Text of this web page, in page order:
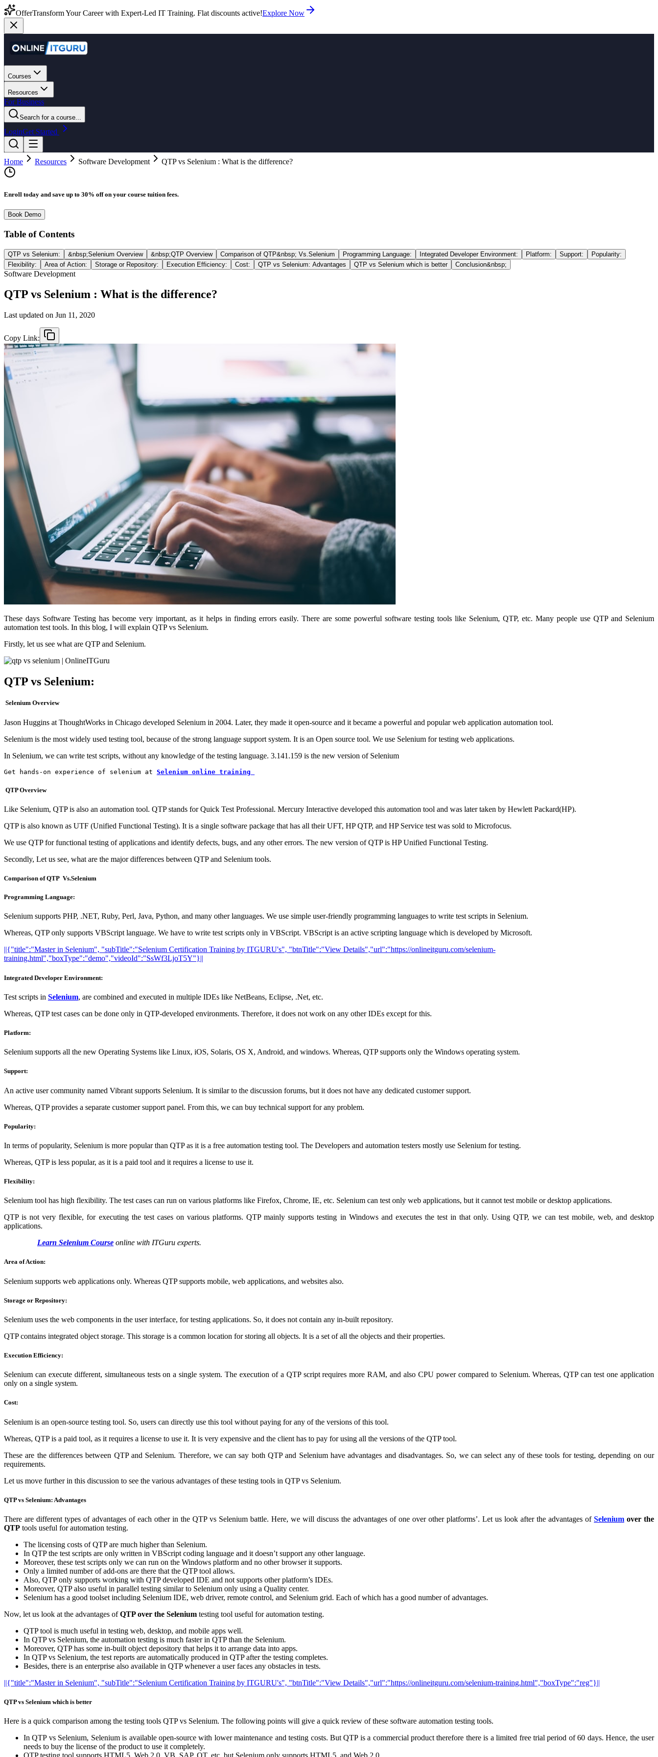
OfferTransform Your Career with Expert-Led IT Training. Flat discounts active!Explore Now
Courses
Resources
For Business
Search for a course...
LoginGet Started
Home Resources Software Development QTP vs Selenium : What is the difference?
Enroll today and save up to 30% off on your course tuition fees.
Book Demo
Table of Contents
QTP vs Selenium: &nbsp;Selenium Overview &nbsp;QTP Overview Comparison of QTP&nbsp; Vs.Selenium Programming Language: Integrated Developer Environment: Platform: Support:
Popularity:
Flexibility:
Area of Action: Storage or Repository: Execution Efficiency: Cost: QTP vs Selenium: Advantages QTP vs Selenium which is better Conclusion&nbsp;
Software Development
QTP vs Selenium : What is the difference?
Last updated on Jun 11, 2020
Copy Link:
These days Software Testing has become very important, as it helps in finding errors easily. There are some powerful software testing tools like Selenium, QTP, etc. Many people use QTP and Selenium
automation test tools. In this blog, I will explain QTP vs Selenium.
Firstly, let us see what are QTP and Selenium.
QTP vs Selenium:
Selenium Overview
Jason Huggins at ThoughtWorks in Chicago developed Selenium in 2004. Later, they made it open-source and it became a powerful and popular web application automation tool.
Selenium is the most widely used testing tool, because of the strong language support system. It is an Open source tool. We use Selenium for testing web applications.
In Selenium, we can write test scripts, without any knowledge of the testing language. 3.141.159 is the new version of Selenium
Get hands-on experience of selenium at Selenium online training
QTP Overview
Like Selenium, QTP is also an automation tool. QTP stands for Quick Test Professional. Mercury Interactive developed this automation tool and was later taken by Hewlett Packard(HP).
QTP is also known as UTF (Unified Functional Testing). It is a single software package that has all their UFT, HP QTP, and HP Service test was sold to Microfocus.
We use QTP for functional testing of applications and identify defects, bugs, and any other errors. The new version of QTP is HP Unified Functional Testing.
Secondly, Let us see, what are the major differences between QTP and Selenium tools.
Comparison of QTP Vs.Selenium
Programming Language:
Selenium supports PHP, .NET, Ruby, Perl, Java, Python, and many other languages. We use simple user-friendly programming languages to write test scripts in Selenium.
Whereas, QTP only supports VBScript language. We have to write test scripts only in VBScript. VBScript is an active scripting language which is developed by Microsoft.
||{"title":"Master in Selenium", "subTitle":"Selenium Certification Training by ITGURU's", "btnTitle":"View Details","url":"https://onlineitguru.com/selenium-
training.html","boxType":"demo","videoId":"SsWf3LjoT5Y"}||
Integrated Developer Environment:
Test scripts in Selenium, are combined and executed in multiple IDEs like NetBeans, Eclipse, .Net, etc.
Whereas, QTP test cases can be done only in QTP-developed environments. Therefore, it does not work on any other IDEs except for this.
Platform:
Selenium supports all the new Operating Systems like Linux, iOS, Solaris, OS X, Android, and windows. Whereas, QTP supports only the Windows operating system.
Support:
An active user community named Vibrant supports Selenium. It is similar to the discussion forums, but it does not have any dedicated customer support.
Whereas, QTP provides a separate customer support panel. From this, we can buy technical support for any problem.
Popularity:
In terms of popularity, Selenium is more popular than QTP as it is a free automation testing tool. The Developers and automation testers mostly use Selenium for testing.
Whereas, QTP is less popular, as it is a paid tool and it requires a license to use it.
Flexibility:
Selenium tool has high flexibility. The test cases can run on various platforms like Firefox, Chrome, IE, etc. Selenium can test only web applications, but it cannot test mobile or desktop applications.
QTP is not very flexible, for executing the test cases on various platforms. QTP mainly supports testing in Windows and executes the test in that only. Using QTP, we can test mobile, web, and desktop
applications.
Learn Selenium Course online with ITGuru experts.
Area of Action:
Selenium supports web applications only. Whereas QTP supports mobile, web applications, and websites also.
Storage or Repository:
Selenium uses the web components in the user interface, for testing applications. So, it does not contain any in-built repository.
QTP contains integrated object storage. This storage is a common location for storing all objects. It is a set of all the objects and their properties.
Execution Efficiency:
Selenium can execute different, simultaneous tests on a single system. The execution of a QTP script requires more RAM, and also CPU power compared to Selenium. Whereas, QTP can test one application
only on a single system.
Cost:
Selenium is an open-source testing tool. So, users can directly use this tool without paying for any of the versions of this tool.
Whereas, QTP is a paid tool, as it requires a license to use it. It is very expensive and the client has to pay for using all the versions of the QTP tool.
These are the differences between QTP and Selenium. Therefore, we can say both QTP and Selenium have advantages and disadvantages. So, we can select any of these tools for testing, depending on our
requirements.
Let us move further in this discussion to see the various advantages of these testing tools in QTP vs Selenium.
QTP vs Selenium: Advantages
There are different types of advantages of each other in the QTP vs Selenium battle. Here, we will discuss the advantages of one over other platforms’. Let us look after the advantages of Selenium over the
QTP tools useful for automation testing.
The licensing costs of QTP are much higher than Selenium.
In QTP the test scripts are only written in VBScript coding language and it doesn’t support any other language.
Moreover, these test scripts only we can run on the Windows platform and no other browser it supports.
Only a limited number of add-ons are there that the QTP tool allows.
Also, QTP only supports working with QTP developed IDE and not supports other platform’s IDEs.
Moreover, QTP also useful in parallel testing similar to Selenium only using a Quality center.
Selenium has a good toolset including Selenium IDE, web driver, remote control, and Selenium grid. Each of which has a good number of advantages.
Now, let us look at the advantages ofQTP over the Selenium testing tool useful for automation testing.
QTP tool is much useful in testing web, desktop, and mobile apps well.
In QTP vs Selenium, the automation testing is much faster in QTP than the Selenium.
Moreover, QTP has some in-built object depository that helps it to arrange data into apps.
In QTP vs Selenium, the test reports are automatically produced in QTP after the testing completes.
Besides, there is an enterprise also available in QTP whenever a user faces any obstacles in tests.
||{"title":"Master in Selenium", "subTitle":"Selenium Certification Training by ITGURU's", "btnTitle":"View Details","url":"https://onlineitguru.com/selenium-training.html","boxType":"reg"}||
QTP vs Selenium which is better
Here is a quick comparison among the testing tools QTP vs Selenium. The following points will give a quick review of these software automation testing tools.
In QTP vs Selenium, Selenium is available open-source with lower maintenance and testing costs. But QTP is a commercial product therefore there is a limited free trial period of 60 days. Hence, the user
needs to buy the license of the product to use it completely.